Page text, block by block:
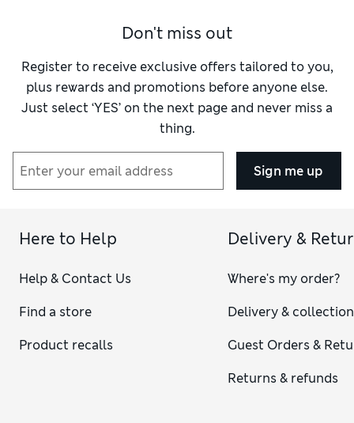
Don't miss out
Register to receive exclusive offers tailored to you,
plus rewards and promotions before anyone else.
Just select ‘YES’ on the next page and never miss a
thing.
Sign me up
Here to Help
Help & Contact Us
Find a store
Product recalls
Delivery &
Where's my order?
Delivery & collection
Guest Orders &
Returns & refunds